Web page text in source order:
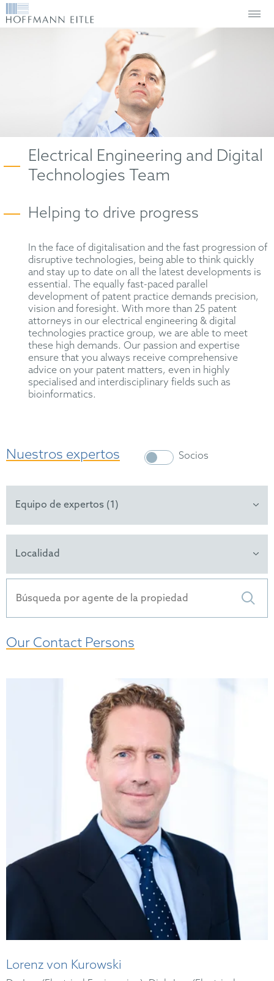
Electrical Engineering and Digital
Technologies Team
Helping to drive progress
In the face of digitalisation and the fast progression of
disruptive technologies, being able to think quickly
and stay up to date on all the latest developments is
essential. The equally fast-paced parallel
development of patent practice demands precision,
vision and foresight. With more than 25 patent
attorneys in our electrical engineering & digital
technologies practice group, we are able to meet
these high demands. Our passion and expertise
ensure that you always receive comprehensive
advice on your patent matters, even in highly
specialised and interdisciplinary fields such as
bioinformatics.
Nuestros expertos Socios
Equipo de expertos (1)
Localidad
Our Contact Persons
Lorenz von Kurowski